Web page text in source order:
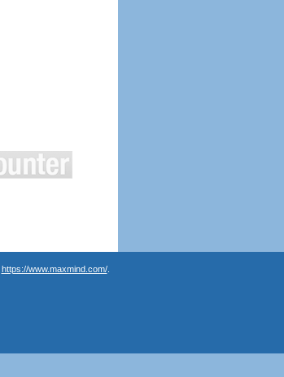
https://www.maxmind.com/.